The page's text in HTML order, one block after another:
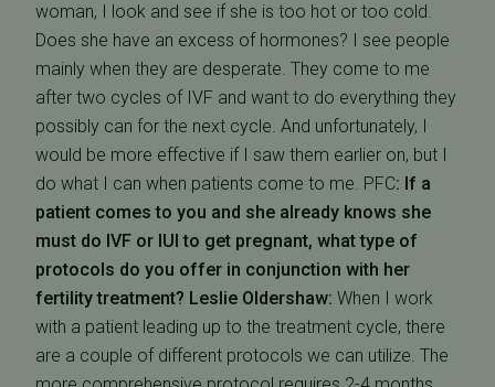
woman, I look and see if she is too hot or too cold.
Does she have an excess of hormones? I see people
mainly when they are desperate. They come to me
after two cycles of IVF and want to do everything they
possibly can for the next cycle. And unfortunately, I
would be more effective if I saw them earlier on, but I
do what I can when patients come to me. PFC: If a
patient comes to you and she already knows she
must do IVF or IUI to get pregnant, what type of
protocols do you offer in conjunction with her
fertility treatment? Leslie Oldershaw: When I work
with a patient leading up to the treatment cycle, there
are a couple of different protocols we can utilize. The